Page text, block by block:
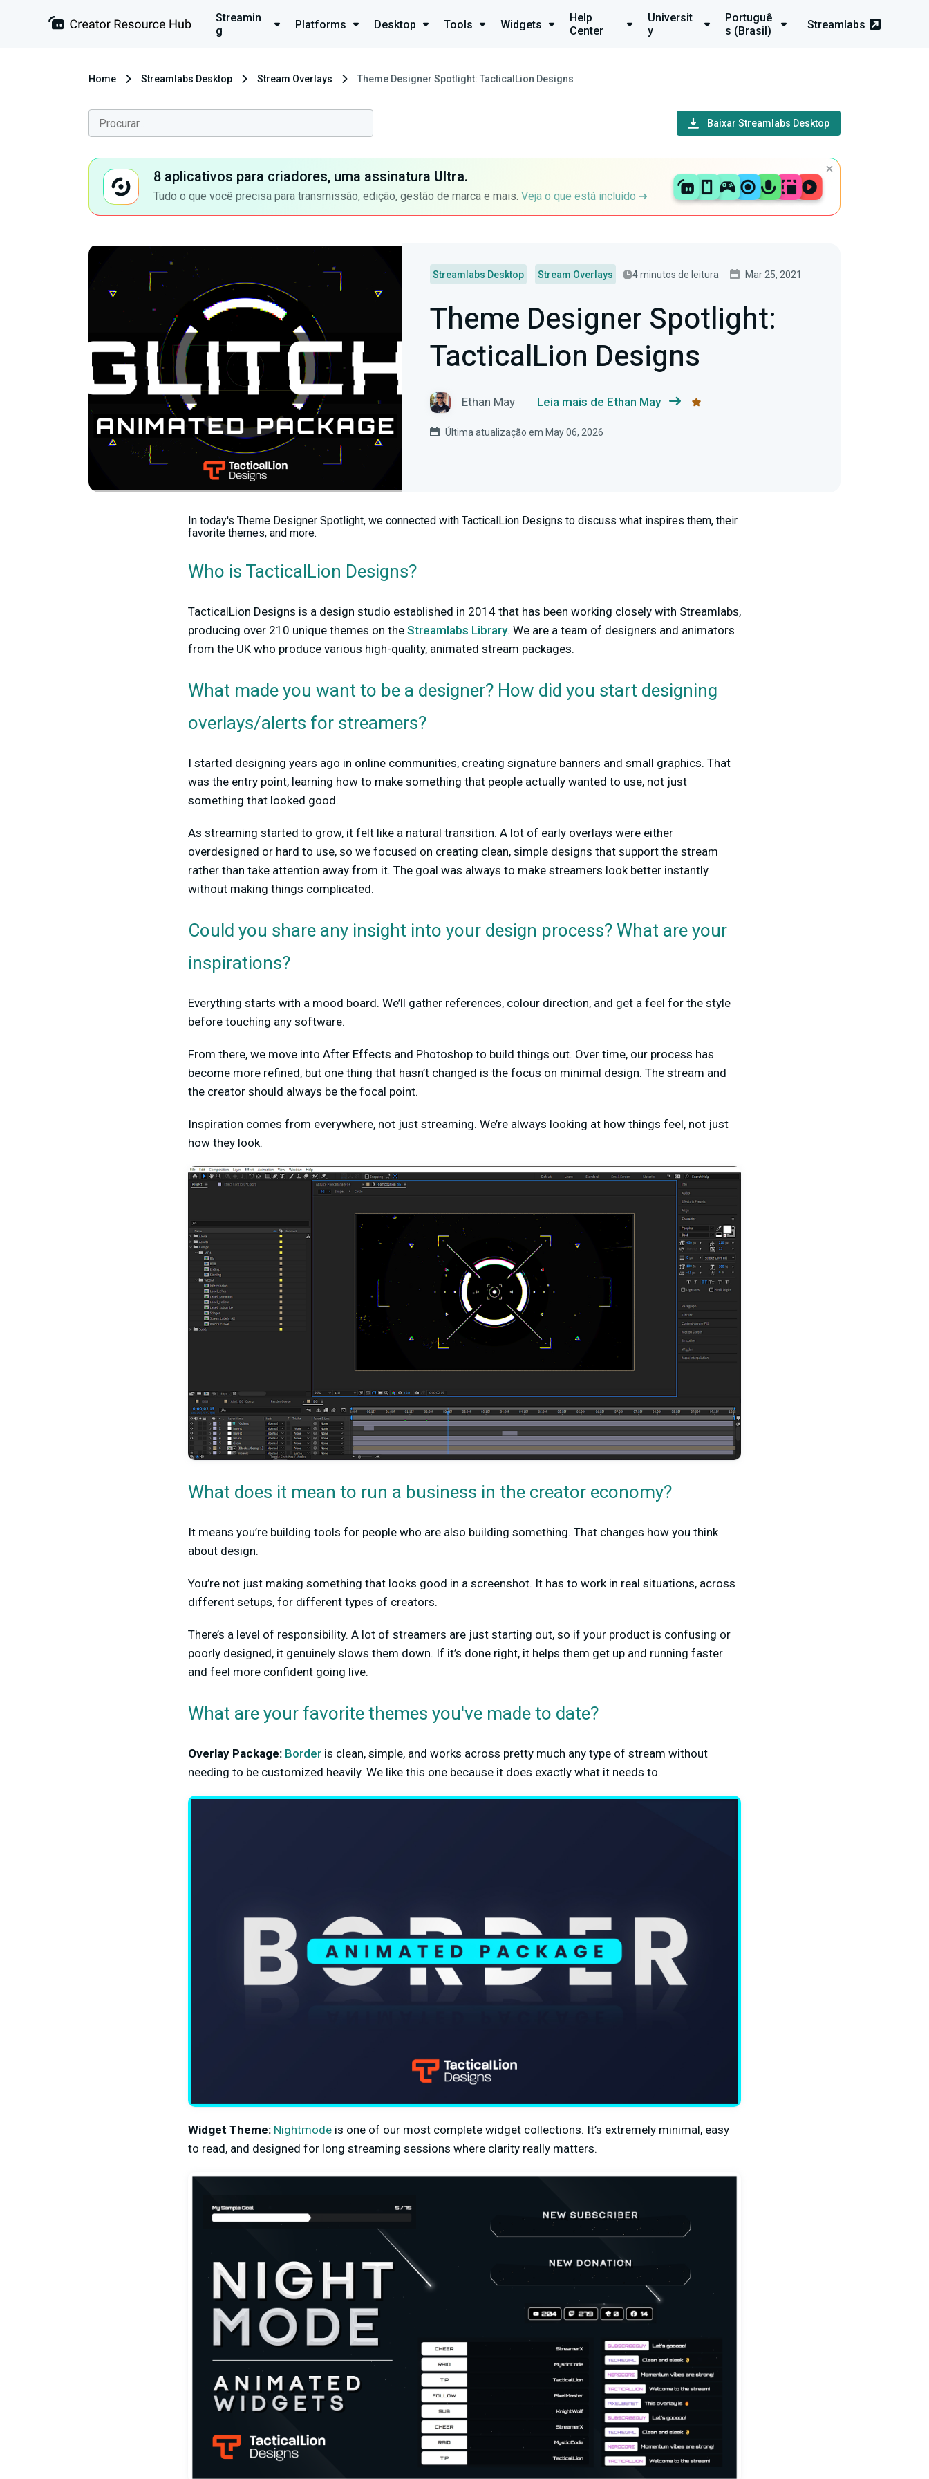
Streamin
g
Platforms Desktop Tools Widgets
Help
Center
Universit
y
Portuguê
s (Brasil)
Streamlabs
Home Streamlabs Desktop Stream Overlays Theme Designer Spotlight: TacticalLion Designs
Baixar Streamlabs Desktop
8 aplicativos para criadores, uma assinatura Ultra.
Tudo o que você precisa para transmissão, edição, gestão de marca e mais. Veja o que está incluído
Streamlabs Desktop Stream Overlays 4 minutos de leitura Mar 25, 2021
Theme Designer Spotlight:
TacticalLion Designs
Ethan May Leia mais de Ethan May
Última atualização em May 06, 2026
In today's Theme Designer Spotlight, we connected with TacticalLion Designs to discuss what inspires them, their
favorite themes, and more.
Who is TacticalLion Designs?
TacticalLion Designs is a design studio established in 2014 that has been working closely with Streamlabs,
producing over 210 unique themes on the Streamlabs Library. We are a team of designers and animators
from the UK who produce various high-quality, animated stream packages.
What made you want to be a designer? How did you start designing
overlays/alerts for streamers?
I started designing years ago in online communities, creating signature banners and small graphics. That
was the entry point, learning how to make something that people actually wanted to use, not just
something that looked good.
As streaming started to grow, it felt like a natural transition. A lot of early overlays were either
overdesigned or hard to use, so we focused on creating clean, simple designs that support the stream
rather than take attention away from it. The goal was always to make streamers look better instantly
without making things complicated.
Could you share any insight into your design process? What are your
inspirations?
Everything starts with a mood board. We’ll gather references, colour direction, and get a feel for the style
before touching any software.
From there, we move into After Effects and Photoshop to build things out. Over time, our process has
become more refined, but one thing that hasn’t changed is the focus on minimal design. The stream and
the creator should always be the focal point.
Inspiration comes from everywhere, not just streaming. We’re always looking at how things feel, not just
how they look.
What does it mean to run a business in the creator economy?
It means you’re building tools for people who are also building something. That changes how you think
about design.
You’re not just making something that looks good in a screenshot. It has to work in real situations, across
different setups, for different types of creators.
There’s a level of responsibility. A lot of streamers are just starting out, so if your product is confusing or
poorly designed, it genuinely slows them down. If it’s done right, it helps them get up and running faster
and feel more confident going live.
What are your favorite themes you've made to date?
Overlay Package: Border is clean, simple, and works across pretty much any type of stream without
needing to be customized heavily. We like this one because it does exactly what it needs to.
Widget Theme: Nightmode is one of our most complete widget collections. It’s extremely minimal, easy
to read, and designed for long streaming sessions where clarity really matters.